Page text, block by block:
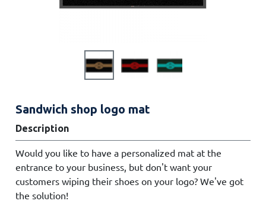
Sandwich shop logo mat
Description
Would you like to have a personalized mat at the
entrance to your business, but don't want your
customers wiping their shoes on your logo? We've got
the solution!